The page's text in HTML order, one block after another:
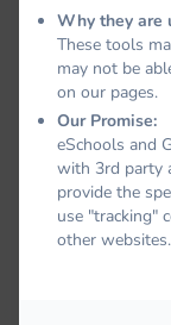
Why they are
These tools
may not be
on our pages.
Our Promise:
eSchools and
with 3rd party
provide the
use "tracking"
other websites.